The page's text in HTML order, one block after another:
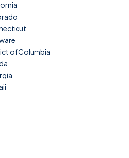
of Columbia